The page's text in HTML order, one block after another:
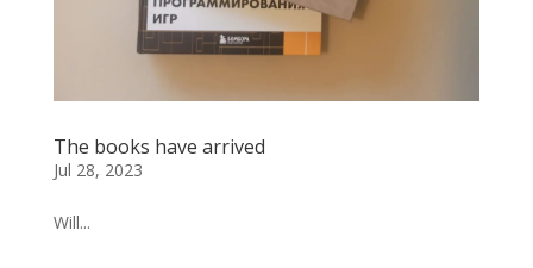
The books have arrived
Jul 28, 2023
Will...